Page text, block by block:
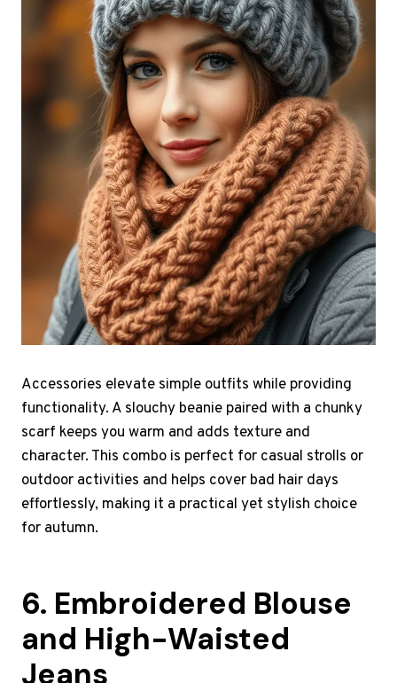
Accessories elevate simple outfits while providing
functionality. A slouchy beanie paired with a chunky
scarf keeps you warm and adds texture and
character. This combo is perfect for casual strolls or
outdoor activities and helps cover bad hair days
effortlessly, making it a practical yet stylish choice
for autumn.
6. Embroidered Blouse
and High-Waisted
Jeans